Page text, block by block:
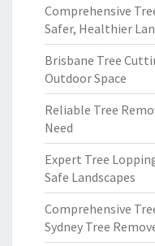
Comprehensive
Safer, Healthier
Brisbane Tree
Outdoor Space
Reliable Tree
Need
Expert Tree
Safe Landscapes
Comprehensive
Sydney Tree